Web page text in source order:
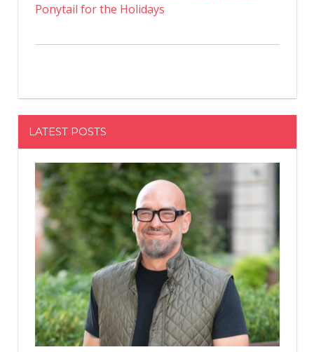
Ponytail for the Holidays
LATEST POSTS